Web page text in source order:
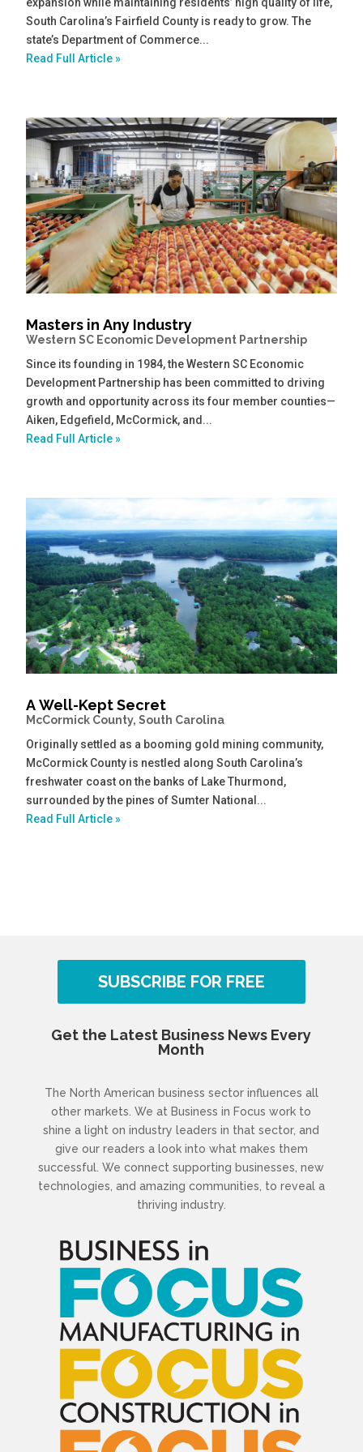
South Carolina’s Fairfield County is ready to grow. The
state’s Department of Commerce...
Read Full Article »
Masters in Any Industry
Western SC Economic Development Partnership
Since its founding in 1984, the Western SC Economic
Development Partnership has been committed to driving
growth and opportunity across its four member counties—
Aiken, Edgefield, McCormick, and...
Read Full Article »
A Well-Kept Secret
McCormick County, South Carolina
Originally settled as a booming gold mining community,
McCormick County is nestled along South Carolina’s
freshwater coast on the banks of Lake Thurmond,
surrounded by the pines of Sumter National...
Read Full Article »
SUBSCRIBE FOR FREE
Get the Latest Business News Every
Month
The North American business sector influences all
other markets. We at Business in Focus work to
shine a light on industry leaders in that sector, and
give our readers a look into what makes them
successful. We connect supporting businesses, new
technologies, and amazing communities, to reveal a
thriving industry.